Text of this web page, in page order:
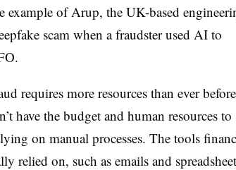
example of Arup, the UK-based
scam when a fraudster used AI to
requires more resources than ever
have the budget and human resources to
on manual processes. The tools
relied on, such as emails and